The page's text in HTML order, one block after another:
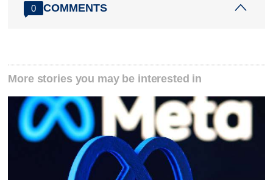
0 COMMENTS
More stories you may be interested in